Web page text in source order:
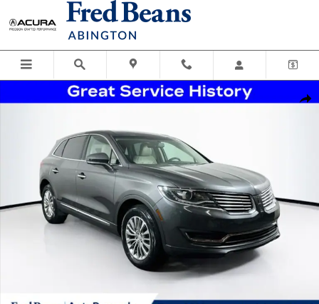
Skip to main content
Certified 2018 Lincoln MKX Select SUV Photo 1 of 36